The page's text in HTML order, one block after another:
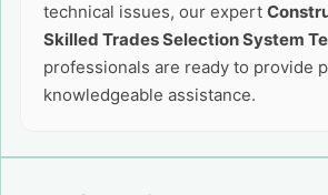
technical issues, our expert
Skilled Trades Selection System
professionals are ready to provide
knowledgeable assistance.